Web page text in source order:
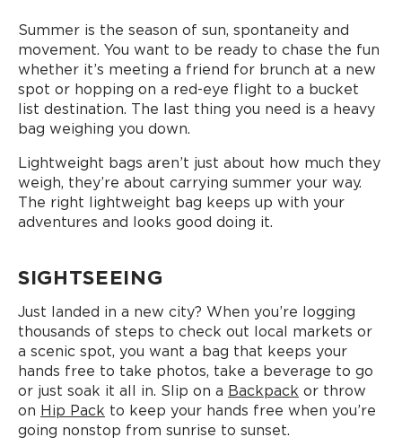
Summer is the season of sun, spontaneity and
movement. You want to be ready to chase the fun
whether it’s meeting a friend for brunch at a new
spot or hopping on a red-eye flight to a bucket
list destination. The last thing you need is a heavy
bag weighing you down.
Lightweight bags aren’t just about how much they
weigh, they’re about carrying summer your way.
The right lightweight bag keeps up with your
adventures and looks good doing it.
SIGHTSEEING
Just landed in a new city? When you’re logging
thousands of steps to check out local markets or
a scenic spot, you want a bag that keeps your
hands free to take photos, take a beverage to go
or just soak it all in. Slip on a Backpack or throw
on Hip Pack to keep your hands free when you’re
going nonstop from sunrise to sunset.